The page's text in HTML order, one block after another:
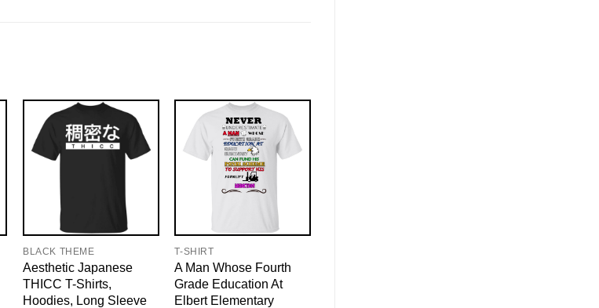
BLACK THEME
Aesthetic Japanese
THICC T-Shirts,
Hoodies, Long Sleeve
T-SHIRT
A Man Whose Fourth
Grade Education At
Elbert Elementary